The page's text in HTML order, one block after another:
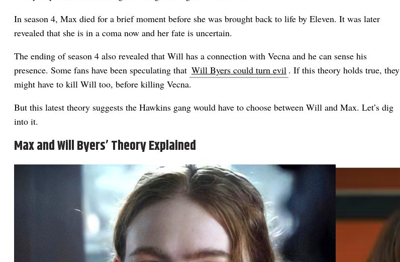
In season 4, Max died for a brief moment before she was brought back to life by Eleven. It was later
revealed that she is in a coma now and her fate is uncertain.
The ending of season 4 also revealed that Will has a connection with Vecna and he can sense his
presence. Some fans have been speculating that Will Byers could turn evil . If this theory holds true, they
might have to kill Will too, before killing Vecna.
But this latest theory suggests the Hawkins gang would have to choose between Will and Max. Let’s dig
into it.
Max and Will Byers’ Theory Explained